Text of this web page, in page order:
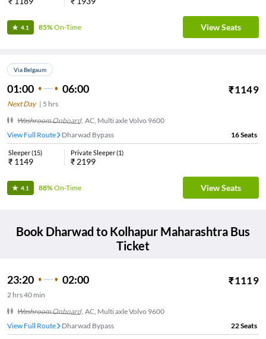
4.1 85%On-Time View Seats
Via Belgaum
01:00 06:00 ₹1149
Next Day| 5 hrs
Washroom Onboard, AC, Multi axle Volvo 9600
View Full Route
Dharwad Bypass 16Seats
Sleeper(15)
₹ 1149
Private Sleeper(1)
₹ 2199
4.1 88%On-Time View Seats
Book Dharwad to Kolhapur Maharashtra Bus
Ticket
23:20 02:00 ₹1119
2 hrs40 min
Washroom Onboard, AC, Multi axle Volvo 9600
View Full Route
Dharwad Bypass 22Seats